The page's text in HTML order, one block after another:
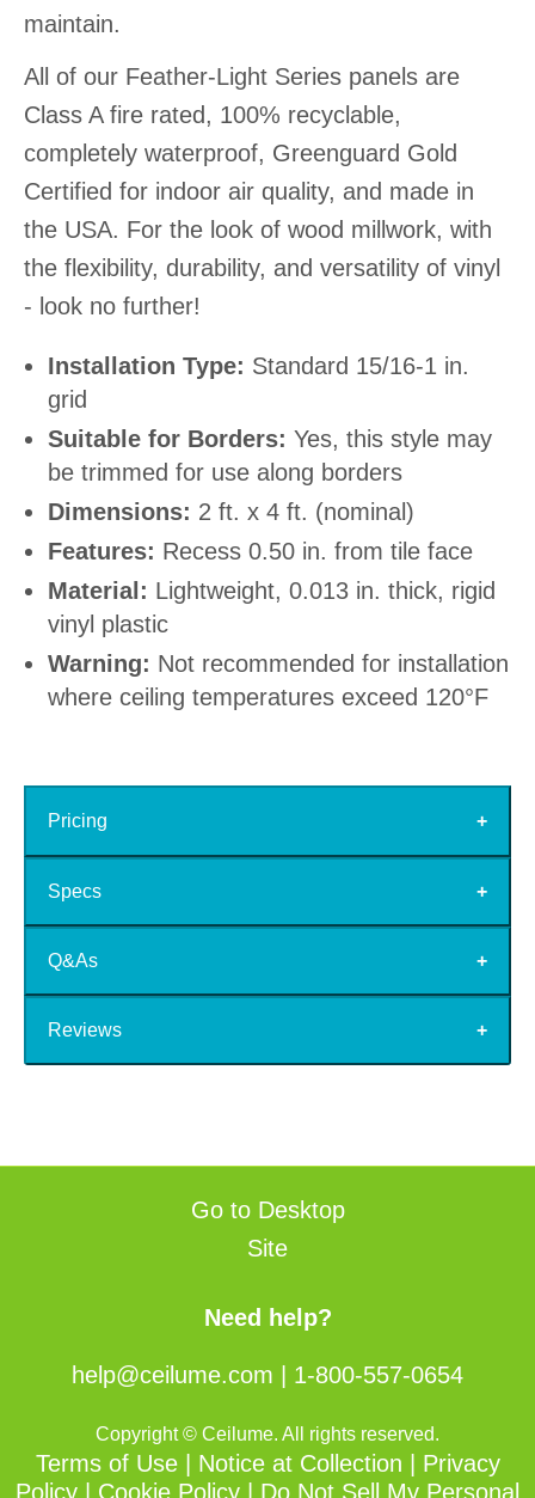
maintain.
All of our Feather-Light Series panels are
Class A fire rated, 100% recyclable,
completely waterproof, Greenguard Gold
Certified for indoor air quality, and made in
the USA. For the look of wood millwork, with
the flexibility, durability, and versatility of vinyl
- look no further!
Installation Type: Standard 15/16-1 in.
grid
Suitable for Borders: Yes, this style may
be trimmed for use along borders
Dimensions: 2 ft. x 4 ft. (nominal)
Features: Recess 0.50 in. from tile face
Material: Lightweight, 0.013 in. thick, rigid
vinyl plastic
Warning: Not recommended for installation
where ceiling temperatures exceed 120°F
Pricing
Specs
Q&As
Reviews
Go to Desktop
Site
Need help?
help@ceilume.com 1-800-557-0654
Copyright © Ceilume. All rights reserved.
Terms of Use| Notice at Collection
Privacy
Policy
Cookie Policy Do Not Sell My Personal